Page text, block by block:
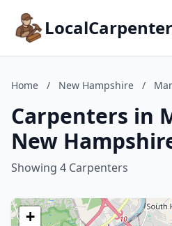
Home / New Hampshire /
Carpenters in
New
Showing 4 Carpenters
+